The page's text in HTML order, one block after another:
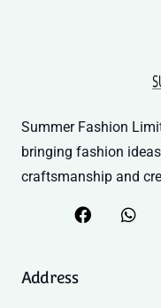
Summer Fashion
bringing fashion
craftsmanship and
Address